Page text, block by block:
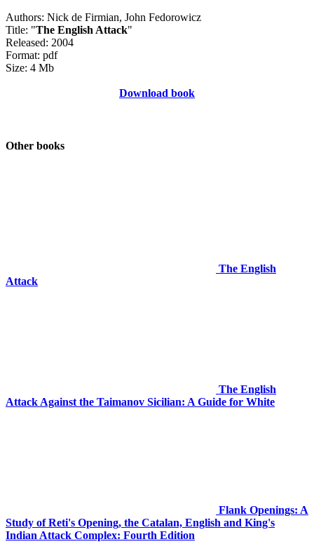
Authors: Nick de Firmian, John Fedorowicz
Title: "The English Attack"
Released: 2004
Format: pdf
Size: 4 Mb
Download book
Other books
The English
Attack
The English
Attack Against the Taimanov Sicilian: A Guide for White
Flank Openings: A
Study of Reti's Opening, the Catalan, English and King's
Indian Attack Complex: Fourth Edition